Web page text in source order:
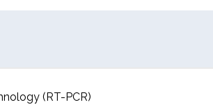
(RT-PCR)